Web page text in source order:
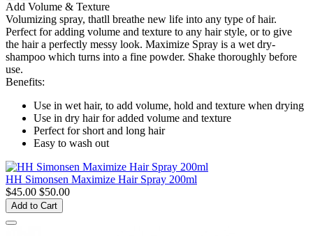
Add Volume & Texture
Volumizing spray, thatll breathe new life into any type of hair.
Perfect for adding volume and texture to any hair style, or to give
the hair a perfectly messy look. Maximize Spray is a wet dry-
shampoo which turns into a fine powder. Shake thoroughly before
use.
Benefits:
Use in wet hair, to add volume, hold and texture when drying
Use in dry hair for added volume and texture
Perfect for short and long hair
Easy to wash out
HH Simonsen Maximize Hair Spray 200ml
$45.00 $50.00
Add to Cart